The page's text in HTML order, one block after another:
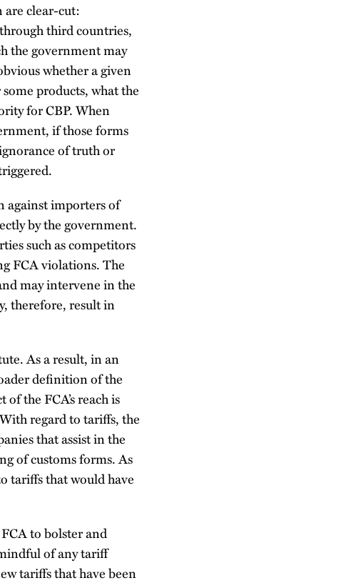
are clear-cut:
third countries,
the government may
whether a given
products, what the
for CBP. When
if those forms
of truth or
against importers of
by the government.
such as competitors
FCA violations. The
may intervene in the
therefore, result in
As a result, in an
definition of the
the FCA’s reach is
regard to tariffs, the
that assist in the
of customs forms. As
tariffs that would have
to bolster and
of any tariff
tariffs that have been